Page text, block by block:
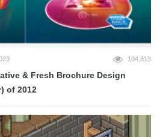
104,813
& Fresh Brochure Design
of 2012